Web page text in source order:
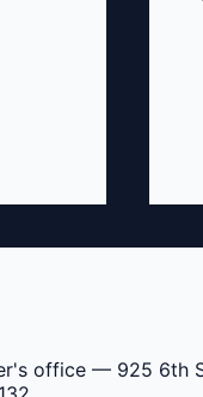
office — 925 6th